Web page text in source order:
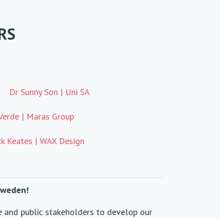
Dr Sunny Son | Uni SA
| Maras Group
Keates | WAX Design
public stakeholders to develop our